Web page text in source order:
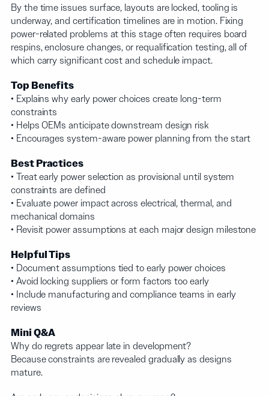
By the time issues surface, layouts are locked, tooling is
underway, and certification timelines are in motion. Fixing
power-related problems at this stage often requires board
respins, enclosure changes, or requalification testing, all of
which carry significant cost and schedule impact.
Top Benefits
• Explains why early power choices create long-term
constraints
• Helps OEMs anticipate downstream design risk
• Encourages system-aware power planning from the start
Best Practices
• Treat early power selection as provisional until system
constraints are defined
• Evaluate power impact across electrical, thermal, and
mechanical domains
• Revisit power assumptions at each major design milestone
Helpful Tips
• Document assumptions tied to early power choices
• Avoid locking suppliers or form factors too early
• Include manufacturing and compliance teams in early
reviews
Mini Q&A
Why do regrets appear late in development?
Because constraints are revealed gradually as designs
mature.